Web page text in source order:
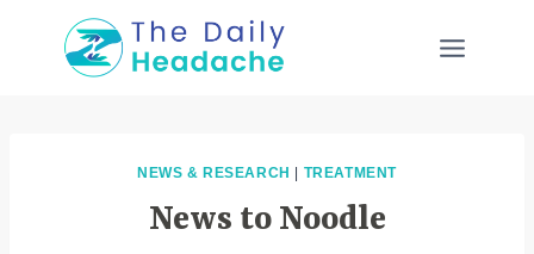
NEWS & RESEARCH TREATMENT
News to Noodle